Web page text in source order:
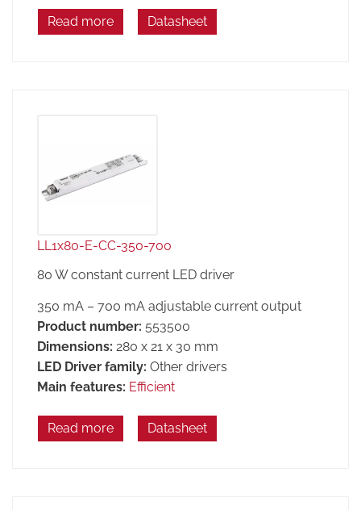
Read more Datasheet
LL1x80-E-CC-350-700
80 W constant current LED driver
350 mA – 700 mA adjustable current output
Product number: 553500
Dimensions: 280 x 21 x 30 mm
LED Driver family: Other drivers
Main features: Efficient
Read more Datasheet